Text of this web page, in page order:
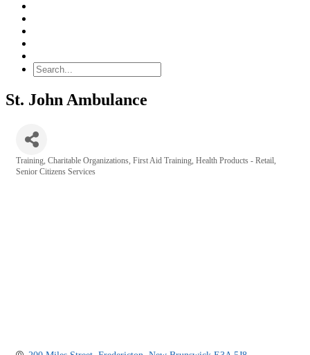
St. John Ambulance
Categories
Training Charitable Organizations First Aid Training Health Products - Retail
Senior Citizens Services